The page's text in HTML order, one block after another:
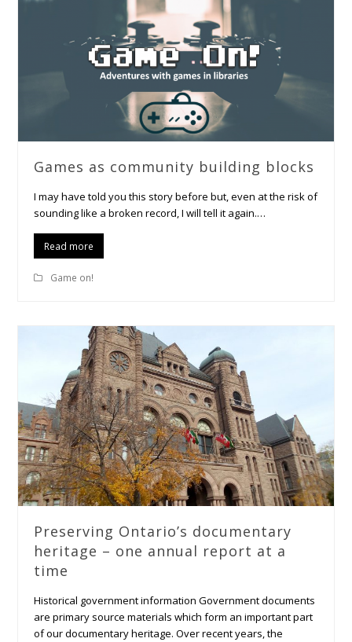
Games as community building blocks
I may have told you this story before but, even at the risk of
sounding like a broken record, I will tell it again.…
Read more
Game on!
Preserving Ontario’s documentary
heritage – one annual report at a
time
Historical government information Government documents
are primary source materials which form an important part
of our documentary heritage. Over recent years, the